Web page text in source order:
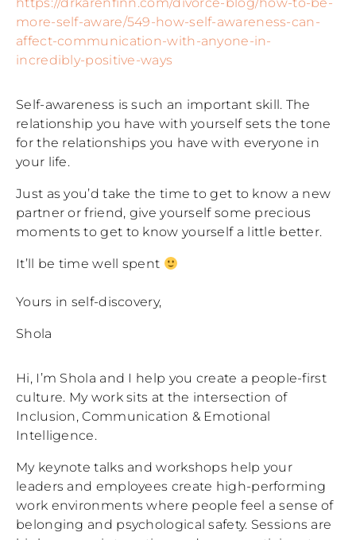
more-self-aware/549-how-self-awareness-can-
affect-communication-with-anyone-in-
incredibly-positive-ways
Self-awareness is such an important skill. The
relationship you have with yourself sets the tone
for the relationships you have with everyone in
your life.
Just as you’d take the time to get to know a new
partner or friend, give yourself some precious
moments to get to know yourself a little better.
It’ll be time well spent
Yours in self-discovery,
Shola
Hi, I’m Shola and I help you create a people-first
culture. My work sits at the intersection of
Inclusion, Communication & Emotional
Intelligence.
My keynote talks and workshops help your
leaders and employees create high-performing
work environments where people feel a sense of
belonging and psychological safety. Sessions are